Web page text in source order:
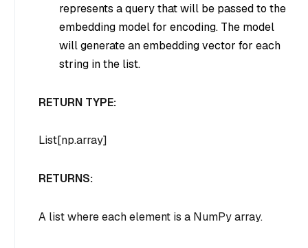
represents a query that will be passed to the
embedding model for encoding. The model
will generate an embedding vector for each
string in the list.
RETURN TYPE:
List[np.array]
RETURNS:
A list where each element is a NumPy array.